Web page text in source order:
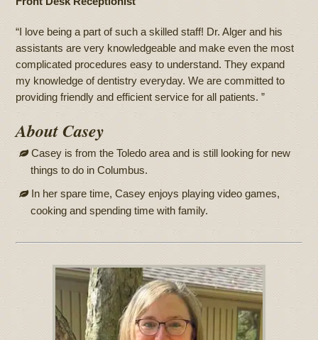
“I love being a part of such a skilled staff! Dr. Alger and his
assistants are very knowledgeable and make even the most
complicated procedures easy to understand. They expand
my knowledge of dentistry everyday. We are committed to
providing friendly and efficient service for all patients. ”
About Casey
Casey is from the Toledo area and is still looking for new
things to do in Columbus.
In her spare time, Casey enjoys playing video games,
cooking and spending time with family.